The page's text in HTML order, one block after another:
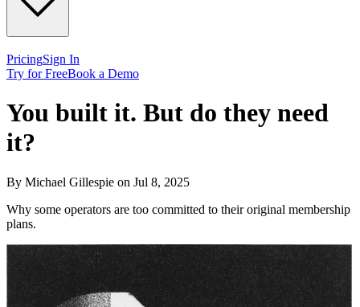
PricingSign In
Try for FreeBook a Demo
You built it. But do they need
it?
By Michael Gillespie on Jul 8, 2025
Why some operators are too committed to their original membership
plans.